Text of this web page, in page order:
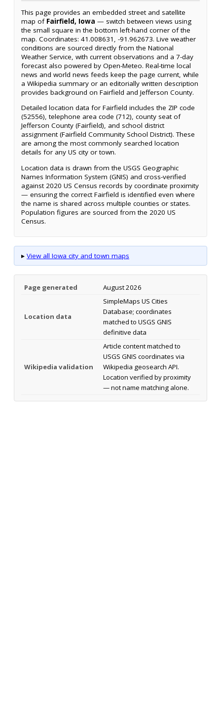
This page provides an embedded street and satellite
map of Fairfield, Iowa — switch between views using
the small square in the bottom left-hand corner of the
map. Coordinates: 41.008631, -91.962673. Live weather
conditions are sourced directly from the National
Weather Service, with current observations and a 7-day
forecast also powered by Open-Meteo. Real-time local
news and world news feeds keep the page current, while
a Wikipedia summary or an editorially written description
provides background on Fairfield and Jefferson County.
Detailed location data for Fairfield includes the ZIP code
(52556), telephone area code (712), county seat of
Jefferson County (Fairfield), and school district
assignment (Fairfield Community School District). These
are among the most commonly searched location
details for any US city or town.
Location data is drawn from the USGS Geographic
Names Information System (GNIS) and cross-verified
against 2020 US Census records by coordinate proximity
— ensuring the correct Fairfield is identified even where
the name is shared across multiple counties or states.
Population figures are sourced from the 2020 US
Census.
▸ View all Iowa city and town maps
Page generated August 2026
Location data
SimpleMaps US Cities
Database; coordinates
matched to USGS GNIS
definitive data
Wikipedia validation
Article content matched to
USGS GNIS coordinates via
Wikipedia geosearch API.
Location verified by proximity
— not name matching alone.